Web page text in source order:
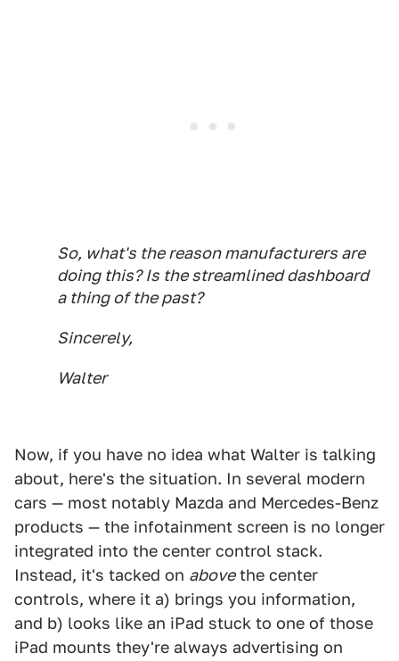
So, what's the reason manufacturers are
doing this? Is the streamlined dashboard
a thing of the past?
Sincerely,
Walter
Now, if you have no idea what Walter is talking
about, here's the situation. In several modern
cars — most notably Mazda and Mercedes-Benz
products — the infotainment screen is no longer
integrated into the center control stack.
Instead, it's tacked on abovethe center
controls, where it a) brings you information,
and b) looks like an iPad stuck to one of those
iPad mounts they're always advertising on